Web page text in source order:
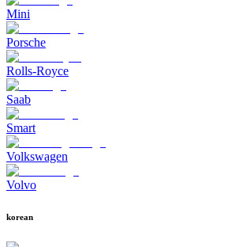
Mini
Porsche
Rolls-Royce
Saab
Smart
Volkswagen
Volvo
korean